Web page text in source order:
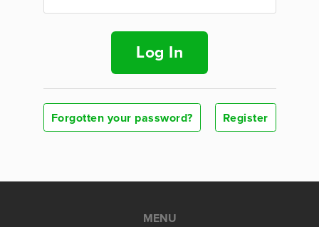
Log In
Forgotten your password? Register
MENU